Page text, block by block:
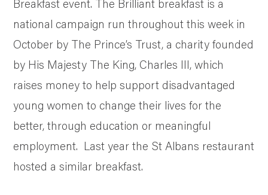
Breakfast event. The Brilliant breakfast is a
national campaign run throughout this week in
October by The Prince’s Trust, a charity founded
by His Majesty The King, Charles III, which
raises money to help support disadvantaged
young women to change their lives for the
better, through education or meaningful
employment. Last year the St Albans restaurant
hosted a similar breakfast.